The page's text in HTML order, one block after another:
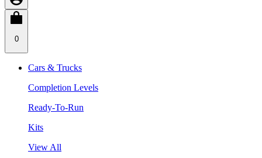
0
Cars & Trucks
Completion Levels
Ready-To-Run
Kits
View All